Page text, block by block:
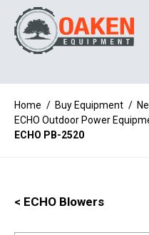
Home / Buy Equipment /
ECHO Outdoor Power
ECHO PB-2520
< ECHO Blowers